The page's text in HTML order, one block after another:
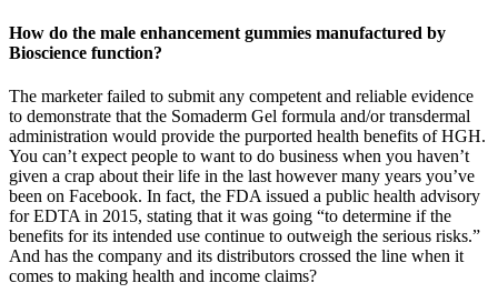
How do the male enhancement gummies manufactured by
Bioscience function?
The marketer failed to submit any competent and reliable evidence
to demonstrate that the Somaderm Gel formula and/or transdermal
administration would provide the purported health benefits of HGH.
You can’t expect people to want to do business when you haven’t
given a crap about their life in the last however many years you’ve
been on Facebook. In fact, the FDA issued a public health advisory
for EDTA in 2015, stating that it was going “to determine if the
benefits for its intended use continue to outweigh the serious risks.”
And has the company and its distributors crossed the line when it
comes to making health and income claims?